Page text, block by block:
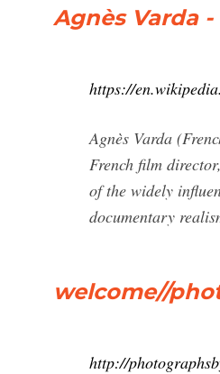
Agnès Varda
https://
Agnès Varda
French film
of the widely
documentary
welcome//
http://